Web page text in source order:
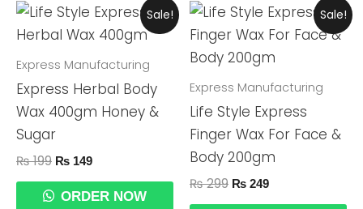
Sale!
Express Manufacturing
Express Herbal Body
Wax 400gm Honey &
Sugar
₨199
Original
Price
Was:
₨ 149
Current
Price
Is:
ORDER NOW
Sale!
Express Manufacturing
Life Style Express
Finger Wax For Face &
Body 200gm
₨299
Original
Price
Was:
₨ 299.
₨ 249
Current
Price
Is:
₨ 249.